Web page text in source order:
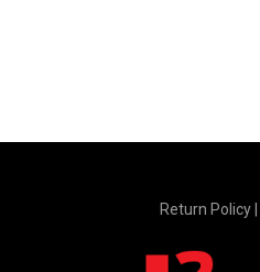
Return Policy